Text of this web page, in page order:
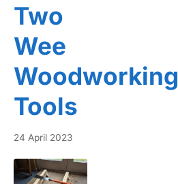
Two
Wee
Woodworking
Tools
24 April 2023